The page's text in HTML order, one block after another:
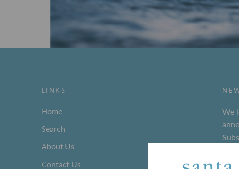
LINKS
Home
Search
About Us
Contact Us
We